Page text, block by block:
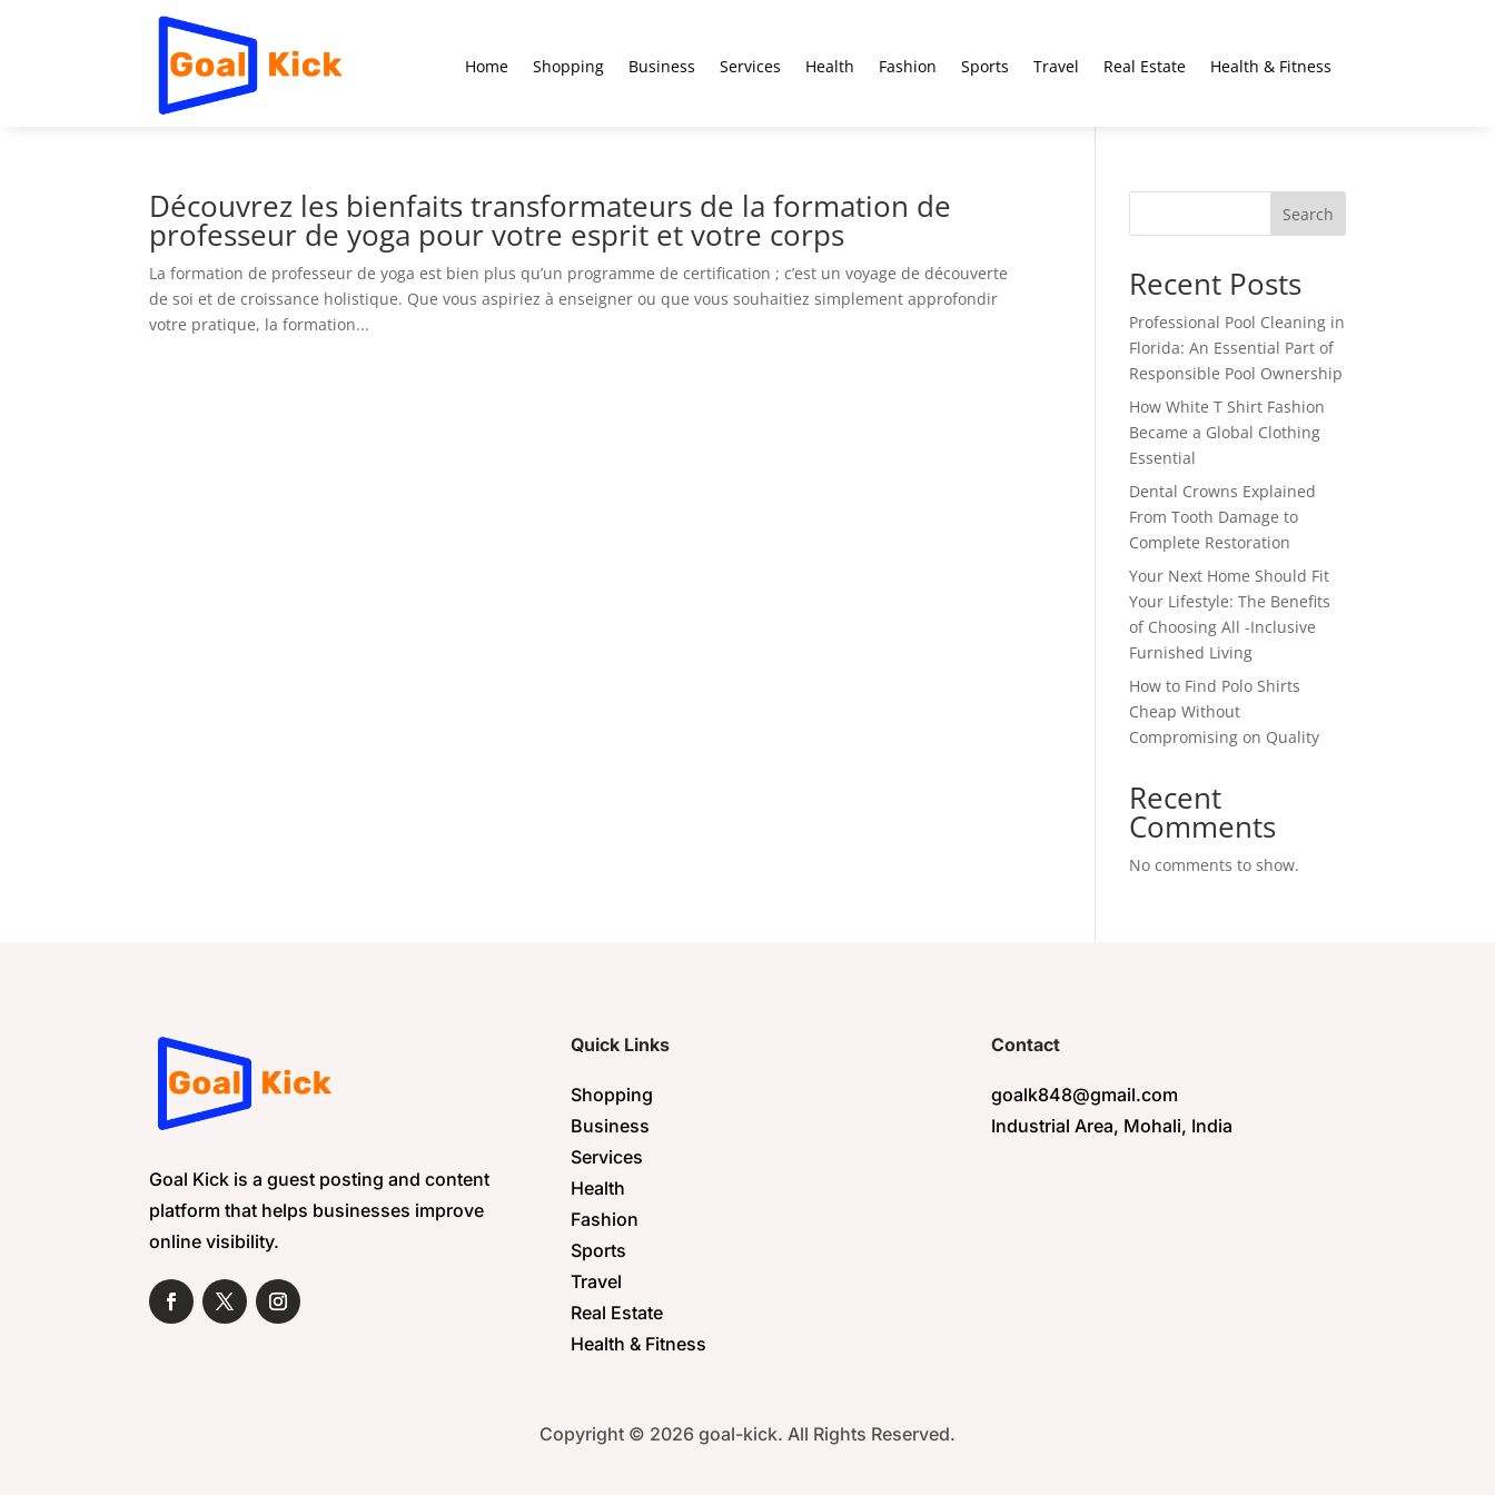
Home Shopping Business Services Health Fashion Sports Travel Real Estate Health & Fitness
Découvrez les bienfaits transformateurs de la formation de
professeur de yoga pour votre esprit et votre corps
La formation de professeur de yoga est bien plus qu’un programme de certification ; c’est un voyage de découverte
de soi et de croissance holistique. Que vous aspiriez à enseigner ou que vous souhaitiez simplement approfondir
votre pratique, la formation...
Search
Recent Posts
Professional Pool Cleaning in
Florida: An Essential Part of
Responsible Pool Ownership
How White T Shirt Fashion
Became a Global Clothing
Essential
Dental Crowns Explained
From Tooth Damage to
Complete Restoration
Your Next Home Should Fit
Your Lifestyle: The Benefits
of Choosing All -Inclusive
Furnished Living
How to Find Polo Shirts
Cheap Without
Compromising on Quality
Recent
Comments
No comments to show.
Goal Kick is a guest posting and content
platform that helps businesses improve
online visibility.
Quick Links
Shopping
Business
Services
Health
Fashion
Sports
Travel
Real Estate
Health & Fitness
Contact
goalk848@gmail.com
Industrial Area, Mohali, India
Copyright © 2026 goal-kick. All Rights Reserved.